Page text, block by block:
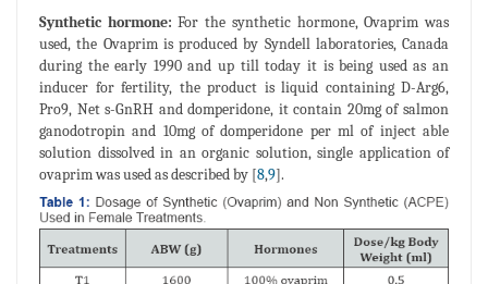
Synthetic hormone: For the synthetic hormone, Ovaprim was
used, the Ovaprim is produced by Syndell laboratories, Canada
during the early 1990 and up till today it is being used as an
inducer for fertility, the product is liquid containing D-Arg6,
Pro9, Net s-GnRH and domperidone, it contain 20mg of salmon
ganodotropin and 10mg of domperidone per ml of inject able
solution dissolved in an organic solution, single application of
ovaprim was used as described by [8,9].